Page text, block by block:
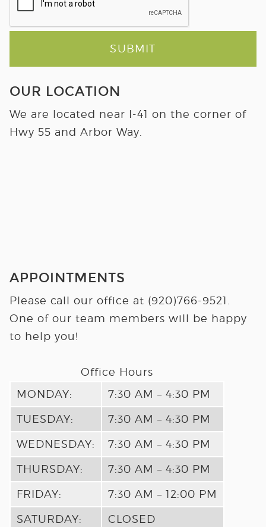
SUBMIT
OUR LOCATION
We are located near I-41 on the corner of
Hwy 55 and Arbor Way.
APPOINTMENTS
Please call our office at (920)766-9521.
One of our team members will be happy
to help you!
Office Hours
MONDAY:
7:30 AM – 4:30 PM
TUESDAY:
7:30 AM – 4:30 PM
WEDNESDAY:
7:30 AM – 4:30 PM
THURSDAY:
7:30 AM – 4:30 PM
FRIDAY:
7:30 AM – 12:00 PM
SATURDAY:
CLOSED